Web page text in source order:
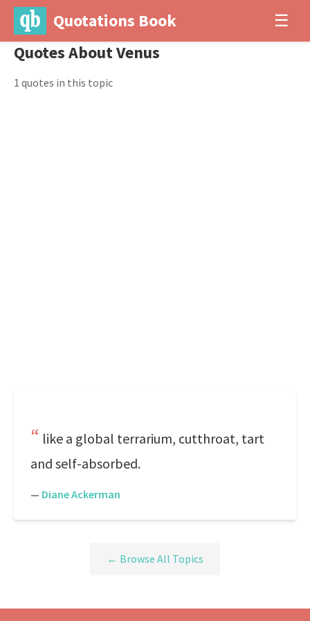
Quotations Book ☰
Quotes About Venus
1 quotes in this topic
like a global terrarium, cutthroat, tart
and self-absorbed.
— Diane Ackerman
← Browse All Topics